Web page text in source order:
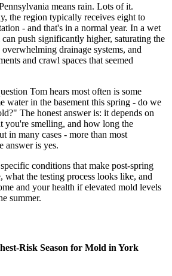
means rain. Lots of it.
the region typically receives eight to
- and that's in a normal year. In a wet
push significantly higher, saturating the
drainage systems, and
and crawl spaces that seemed
Tom hears most often is some
water in the basement this spring - do we
" The honest answer is: it depends on
you're smelling, and how long the
in many cases - more than most
answer is yes.
conditions that make post-spring
the testing process looks like, and
and your health if elevated mold levels
summer.
Risk Season for Mold in York